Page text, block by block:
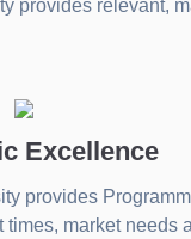
provides relevant,
Excellence
provides
market needs